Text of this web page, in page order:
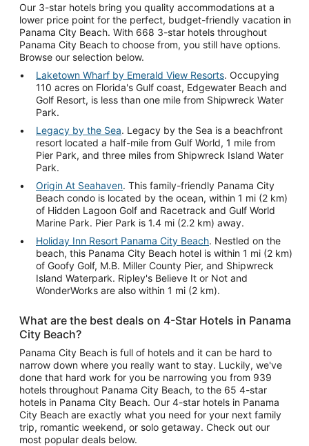
Our 3-star hotels bring you quality accommodations at a
lower price point for the perfect, budget-friendly vacation in
Panama City Beach. With 668 3-star hotels throughout
Panama City Beach to choose from, you still have options.
Browse our selection below.
Laketown Wharf by Emerald View Resorts. Occupying
110 acres on Florida's Gulf coast, Edgewater Beach and
Golf Resort, is less than one mile from Shipwreck Water
Park.
Legacy by the Sea. Legacy by the Sea is a beachfront
resort located a half-mile from Gulf World, 1 mile from
Pier Park, and three miles from Shipwreck Island Water
Park.
Origin At Seahaven. This family-friendly Panama City
Beach condo is located by the ocean, within 1 mi (2 km)
of Hidden Lagoon Golf and Racetrack and Gulf World
Marine Park. Pier Park is 1.4 mi (2.2 km) away.
Holiday Inn Resort Panama City Beach. Nestled on the
beach, this Panama City Beach hotel is within 1 mi (2 km)
of Goofy Golf, M.B. Miller County Pier, and Shipwreck
Island Waterpark. Ripley's Believe It or Not and
WonderWorks are also within 1 mi (2 km).
What are the best deals on 4-Star Hotels in Panama
City Beach?
Panama City Beach is full of hotels and it can be hard to
narrow down where you really want to stay. Luckily, we've
done that hard work for you be narrowing you from 939
hotels throughout Panama City Beach, to the 65 4-star
hotels in Panama City Beach. Our 4-star hotels in Panama
City Beach are exactly what you need for your next family
trip, romantic weekend, or solo getaway. Check out our
most popular deals below.